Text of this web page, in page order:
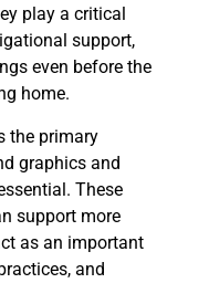
play a critical
support,
even before the
home.
the primary
graphics and
These
support more
as an important
and